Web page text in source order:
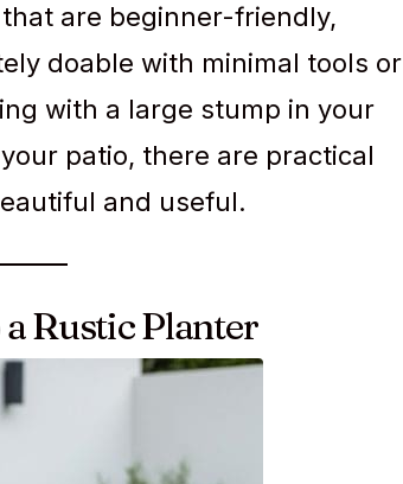
are beginner-friendly,
doable with minimal tools or
with a large stump in your
patio, there are practical
and useful.
Rustic Planter